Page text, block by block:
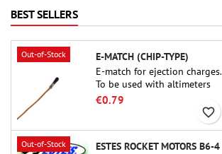
BEST SELLERS
Out-of-Stock
E-MATCH (CHIP-TYPE)
E-match for ejection charges.
To be used with altimeters
or other electronic devices.
€0.79
favorite_border
Out-of-Stock
ESTES ROCKET MOTORS B6-4